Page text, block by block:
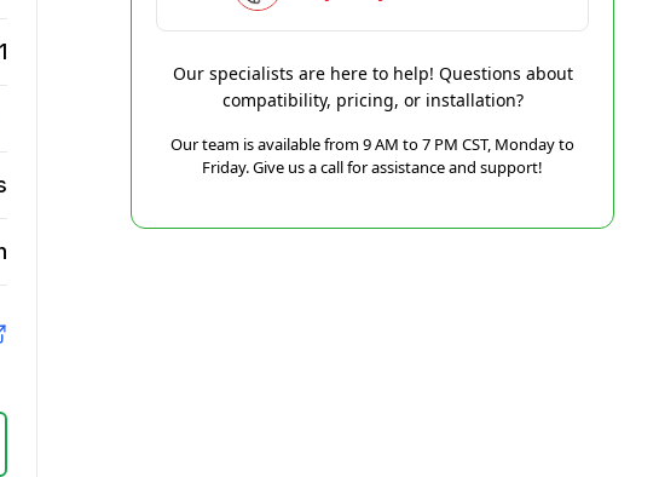
Our specialists are here to help! Questions about
compatibility, pricing, or installation?
Our team is available from 9 AM to 7 PM CST, Monday to
Friday. Give us a call for assistance and support!